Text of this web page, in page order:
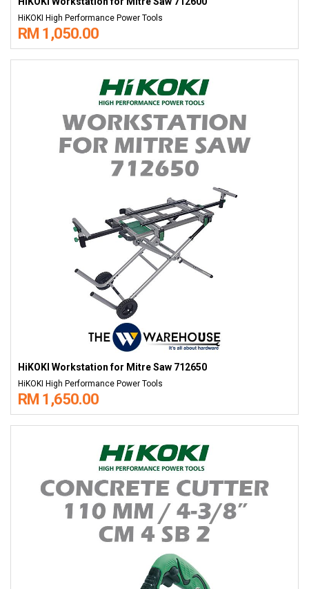
HiKOKI High Performance Power Tools
RM 1,050.00
HiKOKI Workstation for Mitre Saw 712650
HiKOKI High Performance Power Tools
RM 1,650.00